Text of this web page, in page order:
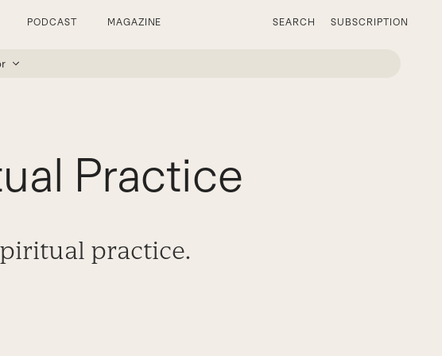
PODCAST MAGAZINE SEARCH SUBSCRIPTION
Practice
practice.